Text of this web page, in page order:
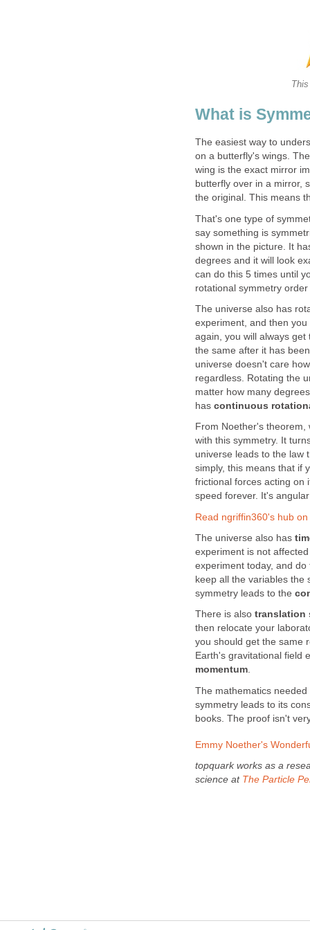
What is
The easiest way to
on a butterfly's wings.
wing is the exact mirror
butterfly over in a mirror,
the original. This means
That's one type of
say something is
shown in the picture. It
degrees and it will look
can do this 5 times until
rotational symmetry order
The universe also has
experiment, and then
again, you will always
the same after it has
universe doesn't care
regardless. Rotating the
matter how many
has continuous
From Noether's theorem,
with this symmetry. It
universe leads to the law
simply, this means that if
frictional forces acting on
speed forever. It's
Read ngriffin360's hub
The universe also has
experiment is not
experiment today, and
keep all the variables the
symmetry leads to the
There is also translation
then relocate your
you should get the same
Earth's gravitational field
momentum.
The mathematics
symmetry leads to its
books. The proof isn't
Emmy Noether's
topquark works as a
science at The Particle